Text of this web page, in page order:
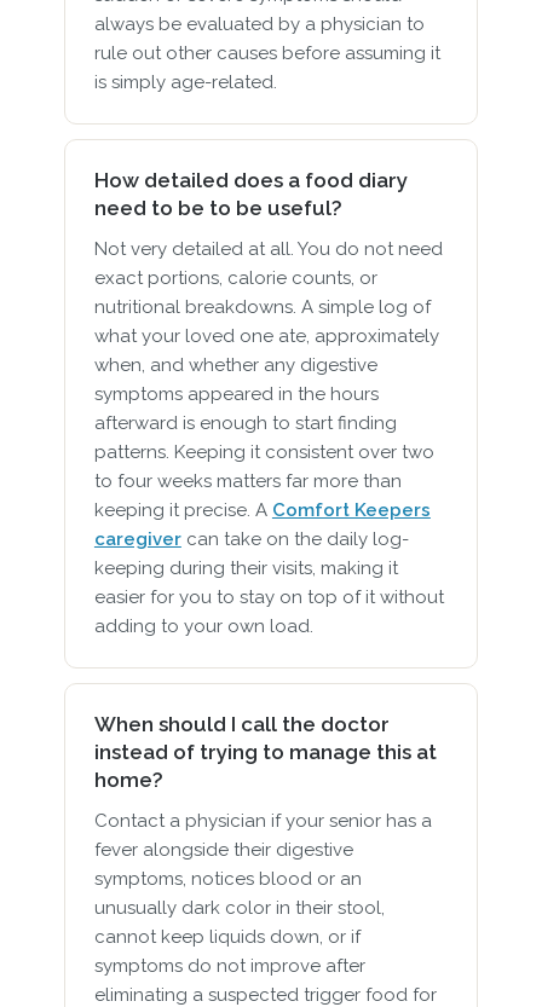
always be evaluated by a physician to
rule out other causes before assuming it
is simply age-related.
How detailed does a food diary
need to be to be useful?
Not very detailed at all. You do not need
exact portions, calorie counts, or
nutritional breakdowns. A simple log of
what your loved one ate, approximately
when, and whether any digestive
symptoms appeared in the hours
afterward is enough to start finding
patterns. Keeping it consistent over two
to four weeks matters far more than
keeping it precise. A Comfort Keepers
caregivercan take on the daily log-
keeping during their visits, making it
easier for you to stay on top of it without
adding to your own load.
When should I call the doctor
instead of trying to manage this at
home?
Contact a physician if your senior has a
fever alongside their digestive
symptoms, notices blood or an
unusually dark color in their stool,
cannot keep liquids down, or if
symptoms do not improve after
eliminating a suspected trigger food for